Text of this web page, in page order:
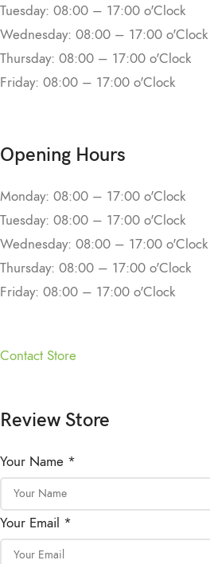
Tuesday: 08:00 – 17:00 o'Clock
Wednesday: 08:00 – 17:00 o'Clock
Thursday: 08:00 – 17:00 o'Clock
Friday: 08:00 – 17:00 o'Clock
Opening Hours
Monday: 08:00 – 17:00 o'Clock
Tuesday: 08:00 – 17:00 o'Clock
Wednesday: 08:00 – 17:00 o'Clock
Thursday: 08:00 – 17:00 o'Clock
Friday: 08:00 – 17:00 o'Clock
Contact Store
Review Store
Your Name *
Your Email *